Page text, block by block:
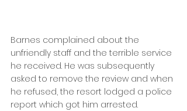
Barnes complained about the
unfriendly staff and the terrible service
he received. He was subsequently
asked to remove the review and when
he refused, the resort lodged a police
report which got him arrested.